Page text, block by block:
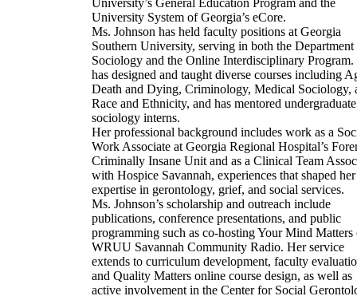
University System of Georgia’s eCore.
Ms. Johnson has held faculty positions at Georgia
Southern University, serving in both the Department
Sociology and the Online Interdisciplinary Program.
has designed and taught diverse courses including
Death and Dying, Criminology, Medical Sociology,
Race and Ethnicity, and has mentored undergraduate
sociology interns.
Her professional background includes work as a
Work Associate at Georgia Regional Hospital’s
Criminally Insane Unit and as a Clinical Team
with Hospice Savannah, experiences that shaped her
expertise in gerontology, grief, and social services.
Ms. Johnson’s scholarship and outreach include
publications, conference presentations, and public
programming such as co-hosting Your Mind Matters
WRUU Savannah Community Radio. Her service
extends to curriculum development, faculty
and Quality Matters online course design, as well as
active involvement in the Center for Social